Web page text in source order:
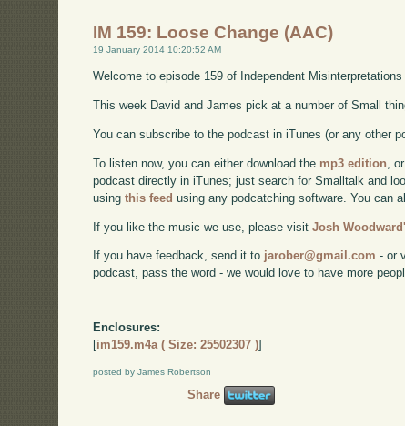
IM 159: Loose Change (AAC)
19 January 2014 10:20:52 AM
Welcome to episode 159 of Independent
This week David and James pick at a number of Small
You can subscribe to the podcast in iTunes (or any other
To listen now, you can either download the mp3 edition ,
podcast directly in iTunes; just search for Smalltalk and
usingthis feed using any podcatching software. You can
If you like the music we use, please visitJosh
If you have feedback, send it to jarober@gmail.com - or
podcast, pass the word - we would love to have more
Enclosures:
[im159.m4a ( Size: 25502307 )]
posted by James Robertson
Share